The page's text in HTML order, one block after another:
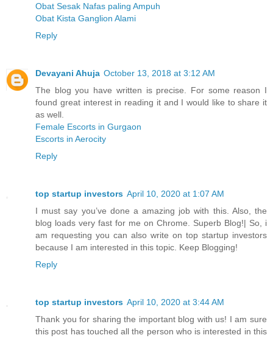
Obat Sesak Nafas paling Ampuh
Obat Kista Ganglion Alami
Reply
Devayani Ahuja October 13, 2018 at 3:12 AM
The blog you have written is precise. For some reason I
found great interest in reading it and I would like to share it
as well.
Female Escorts in Gurgaon
Escorts in Aerocity
Reply
top startup investors April 10, 2020 at 1:07 AM
I must say you’ve done a amazing job with this. Also, the
blog loads very fast for me on Chrome. Superb Blog!| So, i
am requesting you can also write on top startup investors
because I am interested in this topic. Keep Blogging!
Reply
top startup investors April 10, 2020 at 3:44 AM
Thank you for sharing the important blog with us! I am sure
this post has touched all the person who is interested in this